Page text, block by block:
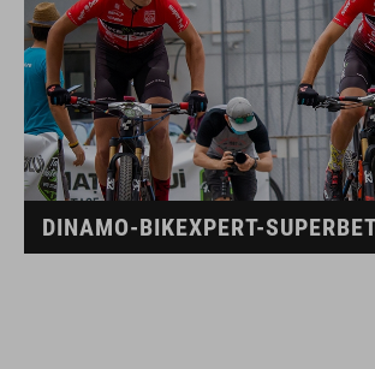
DINAMO-BIKEXPERT-